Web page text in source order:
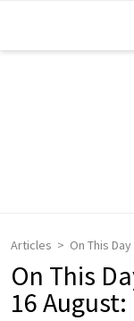
Articles On This Day
On This
16 August: